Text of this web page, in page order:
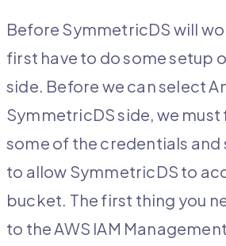
Before SymmetricDS will
first have to do some setup
side. Before we can select
SymmetricDS side, we must
some of the credentials
to allow SymmetricDS to
bucket. The first thing you
to the AWS IAM